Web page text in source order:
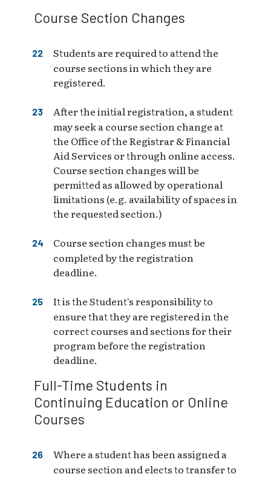
Course Section Changes
Students are required to attend the
course sections in which they are
registered.
After the initial registration, a student
may seek a course section change at
the Office of the Registrar & Financial
Aid Services or through online access.
Course section changes will be
permitted as allowed by operational
limitations (e.g. availability of spaces in
the requested section.)
Course section changes must be
completed by the registration
deadline.
It is the Student's responsibility to
ensure that they are registered in the
correct courses and sections for their
program before the registration
deadline.
Full-Time Students in
Continuing Education or Online
Courses
Where a student has been assigned a
course section and elects to transfer to